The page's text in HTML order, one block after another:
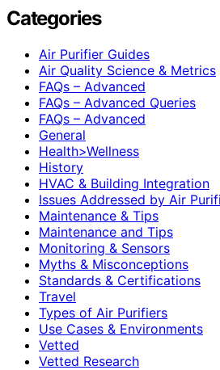
Categories
Air Purifier Guides
Air Quality Science & Metrics
FAQs – Advanced
FAQs – Advanced Queries
FAQs – Advanced
General
Health>Wellness
History
HVAC & Building Integration
Issues Addressed by Air
Maintenance & Tips
Maintenance and Tips
Monitoring & Sensors
Myths & Misconceptions
Standards & Certifications
Travel
Types of Air Purifiers
Use Cases & Environments
Vetted
Vetted Research